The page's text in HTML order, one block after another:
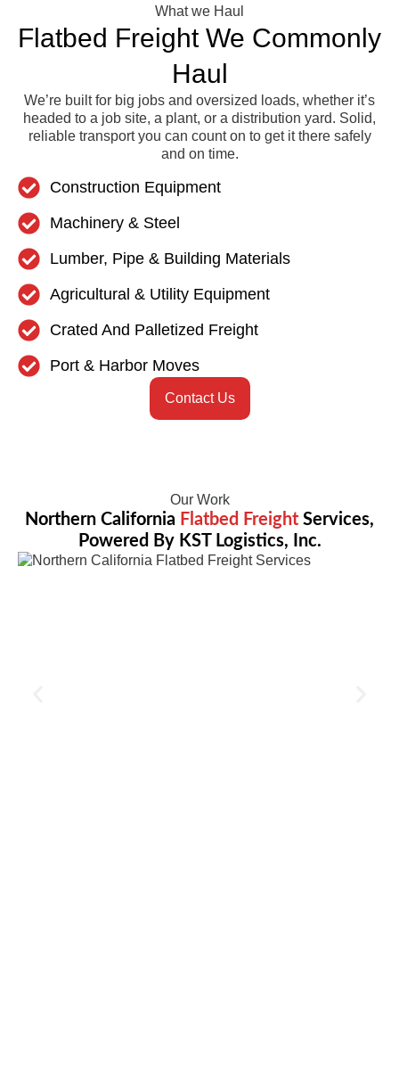
What we Haul
Flatbed Freight We Commonly
Haul
We’re built for big jobs and oversized loads, whether it’s
headed to a job site, a plant, or a distribution yard. Solid,
reliable transport you can count on to get it there safely
and on time.
Construction Equipment
Machinery & Steel
Lumber, Pipe & Building Materials
Agricultural & Utility Equipment
Crated And Palletized Freight
Port & Harbor Moves
Contact Us
Our Work
Northern California Flatbed Freight Services,
Powered By KST Logistics, Inc.